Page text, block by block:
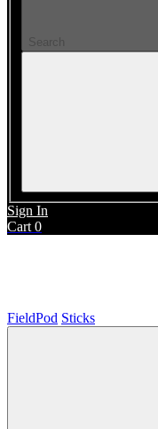
Search
Sign In
Cart 0
FieldPod Sticks